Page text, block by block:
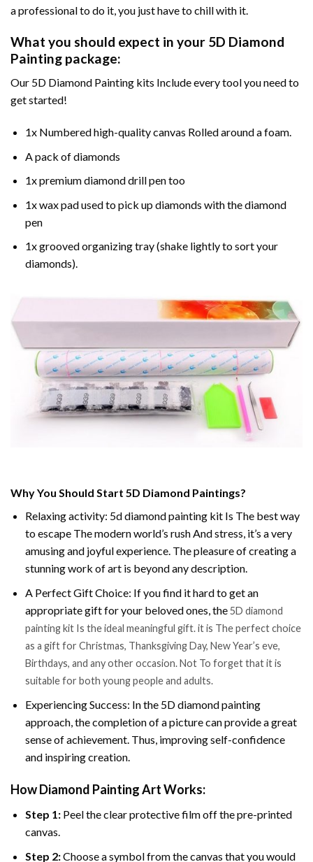
a professional to do it, you just have to chill with it.
What you should expect in your 5D Diamond
Painting package:
Our 5D Diamond Painting kits Include every tool you need to
get started!
1x Numbered high-quality canvas Rolled around a foam.
A pack of diamonds
1x premium diamond drill pen too
1x wax pad used to pick up diamonds with the diamond
pen
1x grooved organizing tray (shake lightly to sort your
diamonds).
Why You Should Start 5D Diamond Paintings?
Relaxing activity: 5d diamond painting kit Is The best way
to escape The modern world’s rush And stress, it’s a very
amusing and joyful experience. The pleasure of creating a
stunning work of art is beyond any description.
A Perfect Gift Choice: If you find it hard to get an
appropriate gift for your beloved ones, the5D diamond
painting kit Is the ideal meaningful gift. it is The perfect choice
as a gift for Christmas, Thanksgiving Day, New Year’s eve,
Birthdays, and any other occasion. Not To forget that it is
suitable for both young people and adults.
Experiencing Success: In the 5D diamond painting
approach, the completion of a picture can provide a great
sense of achievement. Thus, improving self-confidence
and inspiring creation.
How Diamond Painting Art Works:
Step 1: Peel the clear protective film off the pre-printed
canvas.
Step 2:Choose a symbol from the canvas that you would